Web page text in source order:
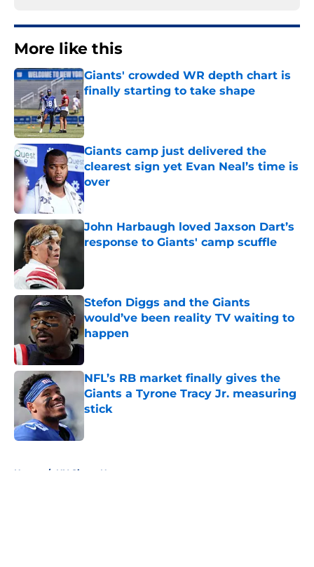
More like this
Giants' crowded WR depth chart is
finally starting to take shape
Giants camp just delivered the
clearest sign yet Evan Neal’s time is
over
Published by on Invalid Date
John Harbaugh loved Jaxson Dart’s
response to Giants' camp scuffle
Stefon Diggs and the Giants
would’ve been reality TV waiting to
happen
Published by on Invalid Date
NFL’s RB market finally gives the
Giants a Tyrone Tracy Jr. measuring
stick
Home / NY Giants News